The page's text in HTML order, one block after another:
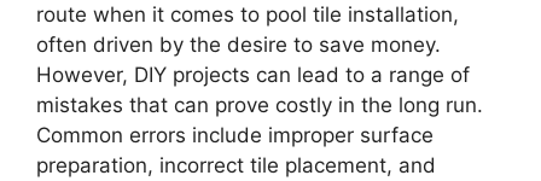
route when it comes to pool tile installation,
often driven by the desire to save money.
However, DIY projects can lead to a range of
mistakes that can prove costly in the long run.
Common errors include improper surface
preparation, incorrect tile placement, and